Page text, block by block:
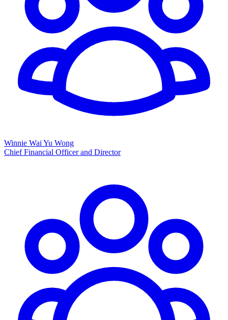
Winnie Wai Yu Wong
Chief Financial Officer and Director